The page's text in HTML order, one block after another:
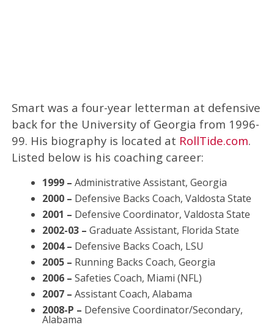
Smart was a four-year letterman at defensive
back for the University of Georgia from 1996-
99. His biography is located at RollTide.com.
Listed below is his coaching career:
1999 – Administrative Assistant, Georgia
2000 – Defensive Backs Coach, Valdosta State
2001 – Defensive Coordinator, Valdosta State
2002-03 – Graduate Assistant, Florida State
2004 – Defensive Backs Coach, LSU
2005 – Running Backs Coach, Georgia
2006 – Safeties Coach, Miami (NFL)
2007 – Assistant Coach, Alabama
2008-P – Defensive Coordinator/Secondary,
Alabama